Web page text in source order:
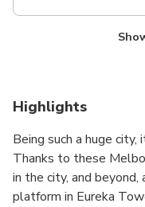
Lower price!
NZD???
For
Highlights
Being such a huge
Thanks to these
in the city, and
platform in Eureka